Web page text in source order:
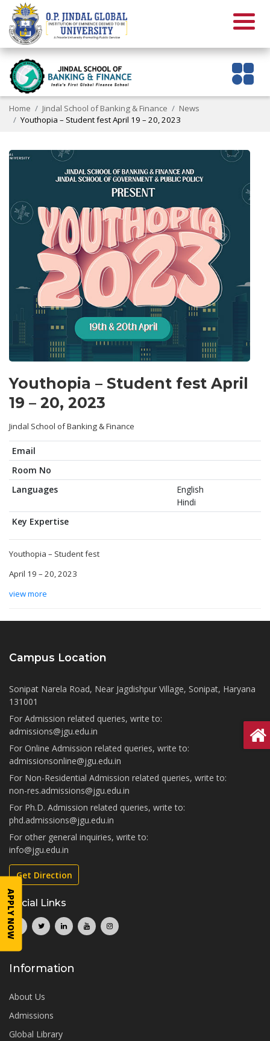
Home Jindal School of Banking & Finance
News
Youthopia – Student fest April 19 – 20, 2023
Youthopia – Student fest April
19 – 20, 2023
Jindal School of Banking & Finance
Email
Room No
Languages
English
Hindi
Key Expertise
Youthopia – Student fest
April 19 – 20, 2023
view more
Campus Location
Sonipat Narela Road, Near Jagdishpur Village, Sonipat, Haryana
131001
For Admission related queries, write to:
admissions@jgu.edu.in
For Online Admission related queries, write to:
admissionsonline@jgu.edu.in
For Non-Residential Admission related queries, write to:
non-res.admissions@jgu.edu.in
For Ph.D. Admission related queries, write to:
phd.admissions@jgu.edu.in
For other general inquiries, write to:
info@jgu.edu.in
Get Direction
Social Links
Information
About Us
Admissions
Global Library
APPLY NOW